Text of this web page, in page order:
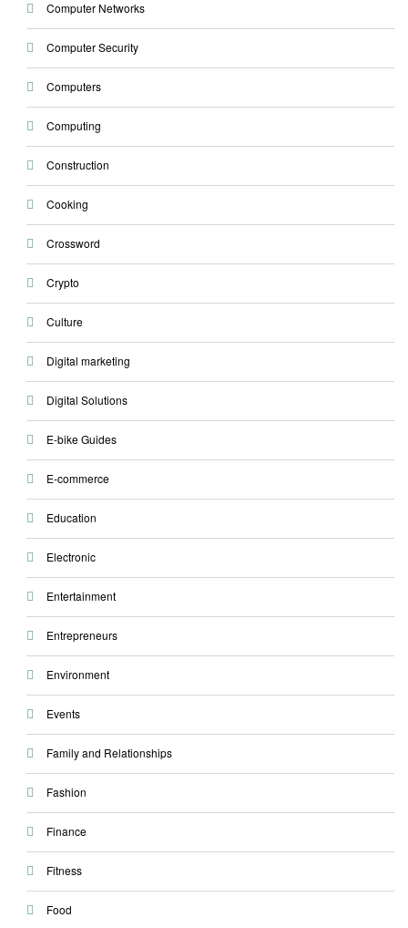
Computer Networks
Computer Security
Computers
Computing
Construction
Cooking
Crossword
Crypto
Culture
Digital marketing
Digital Solutions
E-bike Guides
E-commerce
Education
Electronic
Entertainment
Entrepreneurs
Environment
Events
Family and Relationships
Fashion
Finance
Fitness
Food